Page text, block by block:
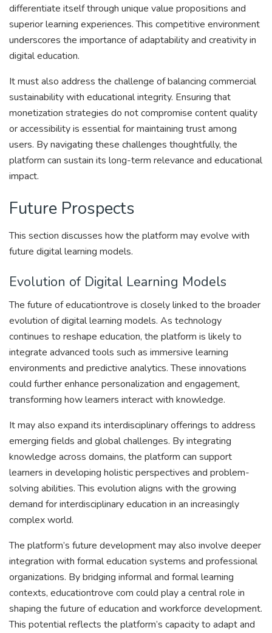
differentiate itself through unique value propositions and
superior learning experiences. This competitive environment
underscores the importance of adaptability and creativity in
digital education.
It must also address the challenge of balancing commercial
sustainability with educational integrity. Ensuring that
monetization strategies do not compromise content quality
or accessibility is essential for maintaining trust among
users. By navigating these challenges thoughtfully, the
platform can sustain its long-term relevance and educational
impact.
Future Prospects
This section discusses how the platform may evolve with
future digital learning models.
Evolution of Digital Learning Models
The future of educationtrove is closely linked to the broader
evolution of digital learning models. As technology
continues to reshape education, the platform is likely to
integrate advanced tools such as immersive learning
environments and predictive analytics. These innovations
could further enhance personalization and engagement,
transforming how learners interact with knowledge.
It may also expand its interdisciplinary offerings to address
emerging fields and global challenges. By integrating
knowledge across domains, the platform can support
learners in developing holistic perspectives and problem-
solving abilities. This evolution aligns with the growing
demand for interdisciplinary education in an increasingly
complex world.
The platform’s future development may also involve deeper
integration with formal education systems and professional
organizations. By bridging informal and formal learning
contexts, educationtrove com could play a central role in
shaping the future of education and workforce development.
This potential reflects the platform’s capacity to adapt and